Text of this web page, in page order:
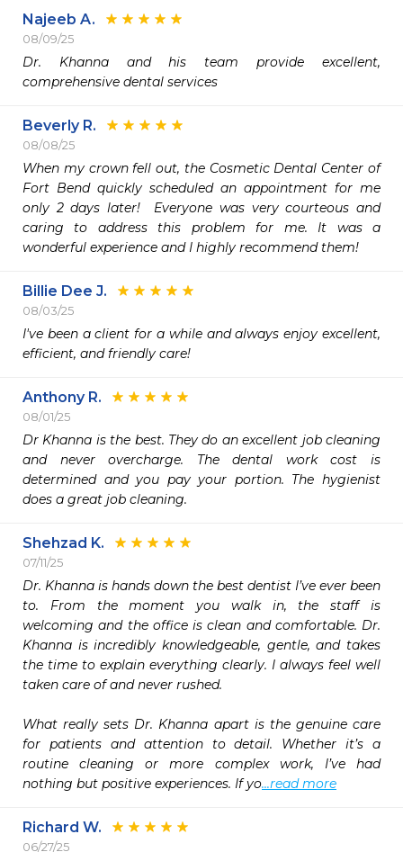
Najeeb A.
08/09/25
Dr. Khanna and his team provide excellent,
comprehensive dental services
Beverly R.
08/08/25
When my crown fell out, the Cosmetic Dental Center of
Fort Bend quickly scheduled an appointment for me
only 2 days later!  Everyone was very courteous and
caring to address this problem for me. It was a
wonderful experience and I highly recommend them!
Billie Dee J.
08/03/25
I've been a client for a while and always enjoy excellent,
efficient, and friendly care!
Anthony R.
08/01/25
Dr Khanna is the best. They do an excellent job cleaning
and never overcharge. The dental work cost is
determined and you pay your portion. The hygienist
does a great job cleaning.
Shehzad K.
07/11/25
Dr. Khanna is hands down the best dentist I’ve ever been
to. From the moment you walk in, the staff is
welcoming and the office is clean and comfortable. Dr.
Khanna is incredibly knowledgeable, gentle, and takes
the time to explain everything clearly. I always feel well
taken care of and never rushed.
What really sets Dr. Khanna apart is the genuine care
for patients and attention to detail. Whether it’s a
routine cleaning or more complex work, I’ve had
nothing but positive experiences. If yo...read more
Richard W.
06/27/25